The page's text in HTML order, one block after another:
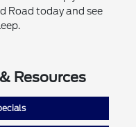
Road today and see
Resources